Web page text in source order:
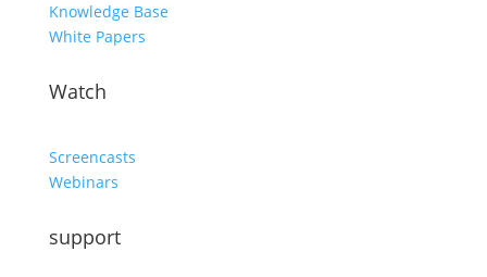
Knowledge Base
White Papers
Watch
Screencasts
Webinars
support